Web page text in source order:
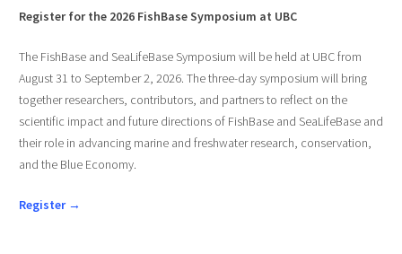
Register for the 2026 FishBase Symposium at UBC
The FishBase and SeaLifeBase Symposium will be held at UBC from
August 31 to September 2, 2026. The three-day symposium will bring
together researchers, contributors, and partners to reflect on the
scientific impact and future directions of FishBase and SeaLifeBase and
their role in advancing marine and freshwater research, conservation,
and the Blue Economy.
Register →